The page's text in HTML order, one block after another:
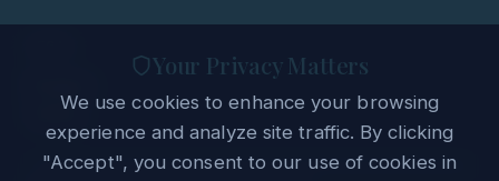
Terms
Your Privacy Matters
We use cookies to enhance your browsing
experience and analyze site traffic. By clicking
"Accept", you consent to our use of cookies in